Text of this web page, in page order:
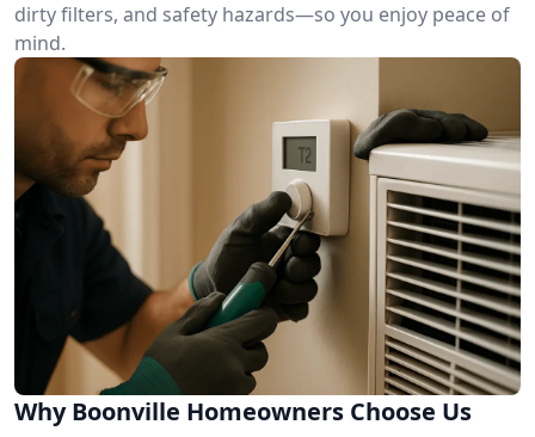
dirty filters, and safety hazards—so you enjoy peace of
mind.
Why Boonville Homeowners Choose Us